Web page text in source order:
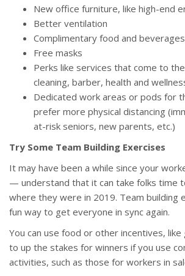
New office furniture, like high-end
Better ventilation
Complimentary food and beverages
Free masks
Perks like services that come to
cleaning, barber, health and
Dedicated work areas or pods for
prefer more physical distancing
at-risk seniors, new parents, etc.)
Try Some Team Building Exercises
It may have been a while since your
— understand that it can take folks time
where they were in 2019. Team building
fun way to get everyone in sync again.
You can use food or other incentives,
to up the stakes for winners if you use
activities, such as those for workers in